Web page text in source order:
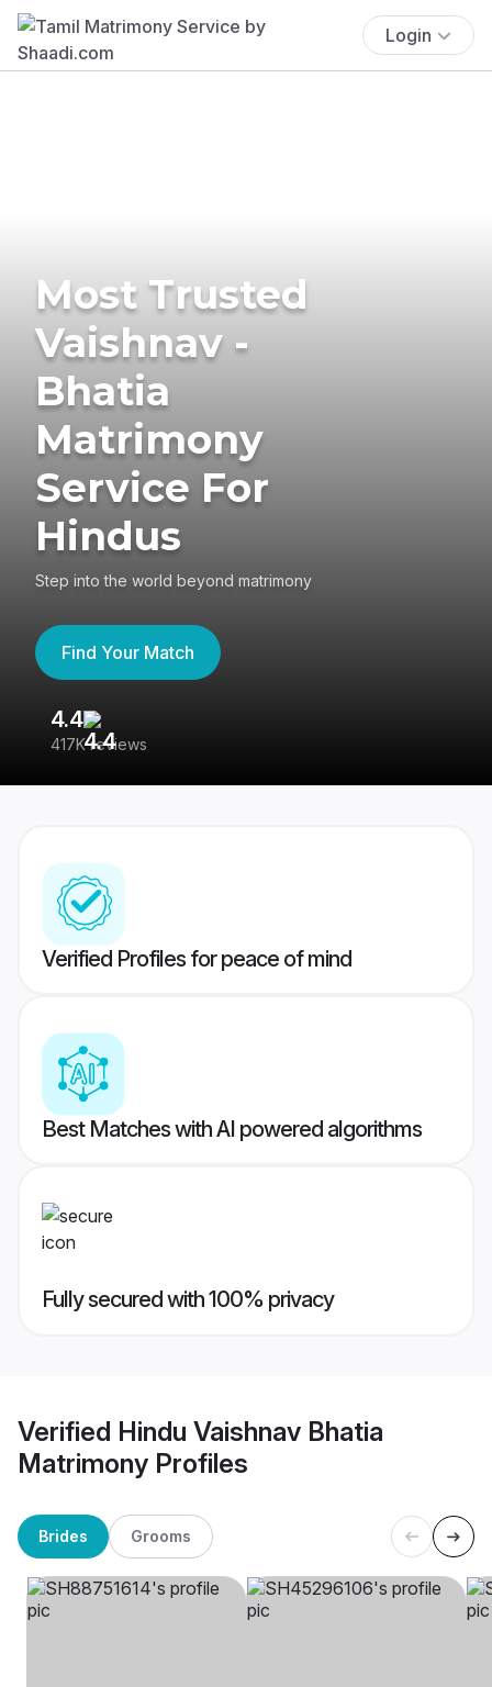
Login
Most Trusted
Vaishnav -
Bhatia
Matrimony
Service For
Hindus
Step into the world beyond matrimony
Find Your Match
4.4
417K reviews
Verified Profiles for peace of mind
Best Matches with AI powered algorithms
Fully secured with 100% privacy
Verified Hindu Vaishnav Bhatia
Matrimony Profiles
Brides Grooms